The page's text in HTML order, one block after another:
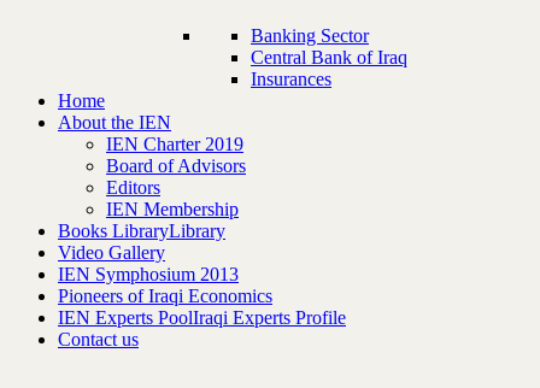
Banking Sector
Central Bank of Iraq
Insurances
Home
About the IEN
IEN Charter 2019
Board of Advisors
Editors
IEN Membership
Books LibraryLibrary
Video Gallery
IEN Symphosium 2013
Pioneers of Iraqi Economics
IEN Experts PoolIraqi Experts Profile
Contact us